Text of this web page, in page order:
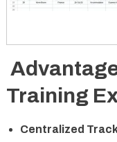
Training
Centralized